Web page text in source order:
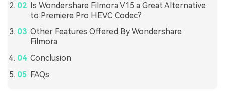
Is Wondershare Filmora V15 a Great Alternative
to Premiere Pro HEVC Codec?
Other Features Offered By Wondershare
Filmora
Conclusion
FAQs